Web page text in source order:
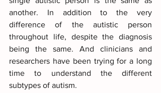
another. In addition to the very
difference of the autistic person
throughout life, despite the diagnosis
being the same. And clinicians and
researchers have been trying for a long
time to understand the different
subtypes of autism.